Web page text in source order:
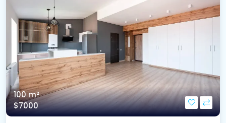
100 m²
$7000